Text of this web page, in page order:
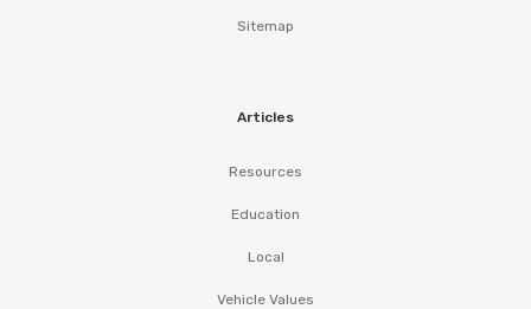
Sitemap
Articles
Resources
Education
Local
Vehicle Values